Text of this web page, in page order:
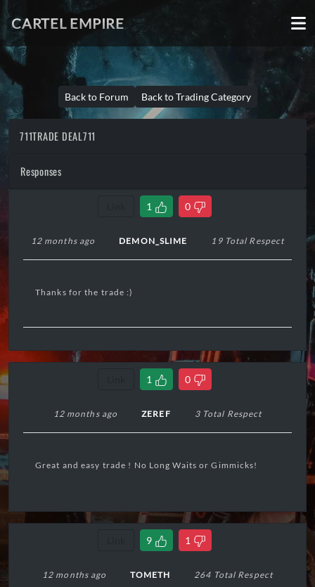
CARTEL EMPIRE
Back to Forum Back to Trading Category
711TRADE DEAL711
Responses
1 0
12 months ago DEMON_SLIME 19 Total Respect
Thanks for the trade :)
1 0
12 months ago ZEREF 3 Total Respect
Great and easy trade ! No Long Waits or Gimmicks!
9 1
12 months ago TOMETH 264 Total Respect